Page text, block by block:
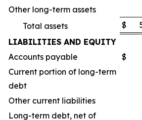
Other long-term assets
Total assets
$
LIABILITIES AND EQUITY
Accounts payable
$
Current portion of long-term
debt
Other current liabilities
Long-term debt, net of